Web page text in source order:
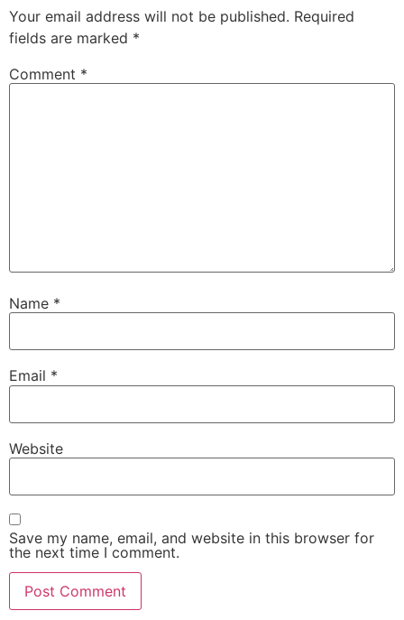
Your email address will not be published. Required
fields are marked *
Comment *
Name *
Email *
Website
Save my name, email, and website in this browser for
the next time I comment.